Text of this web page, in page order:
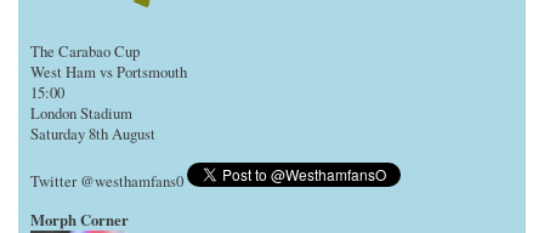
The Carabao Cup
West Ham vs Portsmouth
15:00
London Stadium
Saturday 8th August
Twitter @westhamfans0
Morph Corner